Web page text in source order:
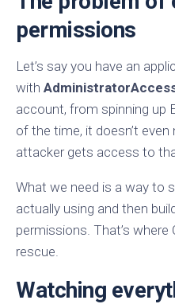
permissions
Let’s say you have an
with
account, from spinning up
of the time, it doesn’t
attacker gets access to
What we need is a way to
actually using and then
permissions. That’s
rescue.
Watching